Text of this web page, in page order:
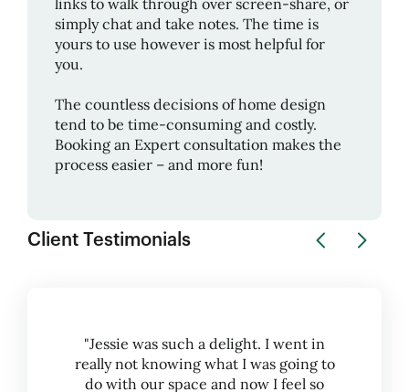
links to walk through over screen-share, or
simply chat and take notes. The time is
yours to use however is most helpful for
you.
The countless decisions of home design
tend to be time-consuming and costly.
Booking an Expert consultation makes the
process easier – and more fun!
Client Testimonials
"Jessie was such a delight. I went in
really not knowing what I was going to
do with our space and now I feel so